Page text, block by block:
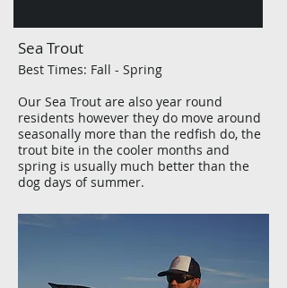
Sea Trout
Best Times: Fall - Spring
Our Sea Trout are also year round
residents however they do move around
seasonally more than the redfish do, the
trout bite in the cooler months and
spring is usually much better than the
dog days of summer.